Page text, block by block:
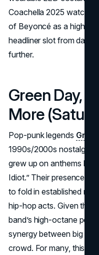
Coachella 2025 watchers
of Beyoncé as a
headliner slot from day
further.
Green Day,
More
Pop-punk legends Green
1990s/2000s nostalgia,
grew up on anthems like
Idiot.” Their presence
to fold in established
hip-hop acts. Given the
band’s high-octane
synergy between big
crowd. For many, this